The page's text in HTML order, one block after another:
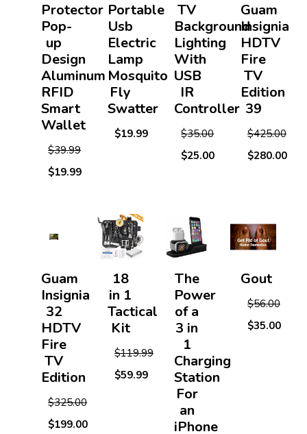
Protector
Pop-
up
Design
Aluminum
RFID
Smart
Wallet
$39.99
$19.99
Portable
Usb
Electric
Lamp
Mosquito
Fly
Swatter
$19.99
TV
Background
Lighting
With
USB
IR
Controller
$35.00
$25.00
Guam
Insignia
HDTV
Fire
TV
Edition
39
$425.00
$280.00
Guam
Insignia
32
HDTV
Fire
TV
Edition
$325.00
$199.00
18
in 1
Tactical
Kit
$119.99
$59.99
The
Power
of a
3 in
1
Charging
Station
For
an
iPhone
Gout
$56.00
$35.00